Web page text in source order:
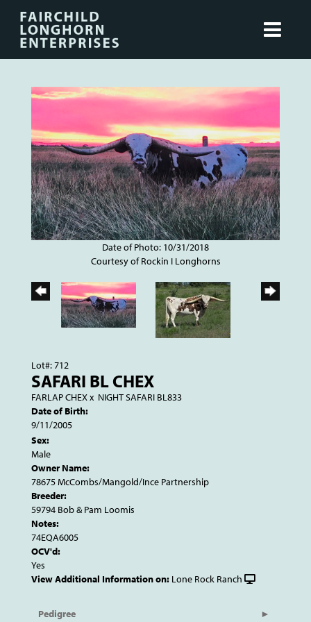
Date of Photo: 10/31/2018
Courtesy of Rockin I Longhorns
Lot#: 712
SAFARI BL CHEX
FARLAP CHEXx NIGHT SAFARI BL833
Date of Birth:
9/11/2005
Sex:
Male
Owner Name:
78675 McCombs/Mangold/Ince Partnership
Breeder:
59794 Bob & Pam Loomis
Notes:
74EQA6005
OCV'd:
Yes
View Additional Information on: Lone Rock Ranch
Pedigree